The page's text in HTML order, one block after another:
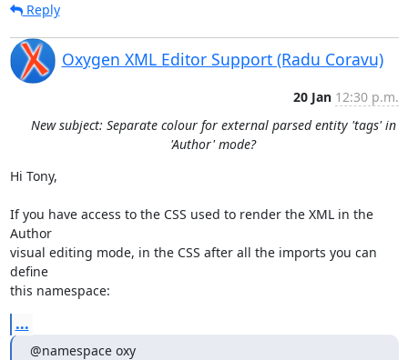
Reply
Oxygen XML Editor Support (Radu Coravu)
20 Jan 12:30 p.m.
New subject: Separate colour for external parsed entity 'tags' in
'Author' mode?
Hi Tony,
If you have access to the CSS used to render the XML in the
Author
visual editing mode, in the CSS after all the imports you can
define
this namespace:
...
@namespace oxy